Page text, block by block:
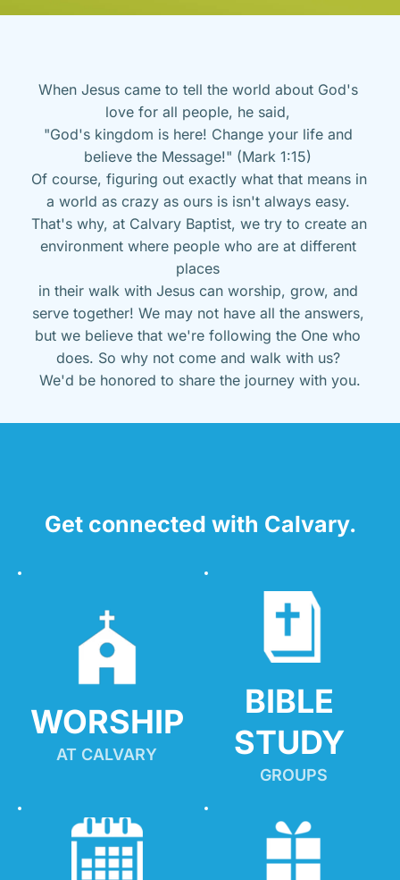
When Jesus came to tell the world about God's
love for all people, he said,
"God's kingdom is here! Change your life and
believe the Message!" (Mark 1:15)
Of course, figuring out exactly what that means in
a world as crazy as ours is isn't always easy.
That's why, at Calvary Baptist, we try to create an
environment where people who are at different
places
in their walk with Jesus can worship, grow, and
serve together! We may not have all the answers,
but we believe that we're following the One who
does. So why not come and walk with us?
We'd be honored to share the journey with you.
Get connected with Calvary.
WORSHIP
AT CALVARY
BIBLE
STUDY
GROUPS